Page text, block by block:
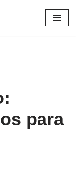
para